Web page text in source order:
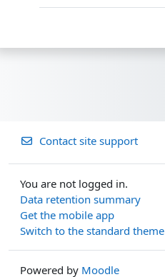
Contact site support
You are not logged in.
Data retention summary
Get the mobile app
Switch to the standard theme
Powered by Moodle